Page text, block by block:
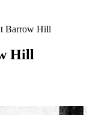
Barrow Hill
Hill